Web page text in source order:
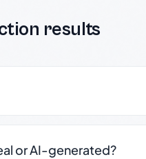
results
or AI-generated?